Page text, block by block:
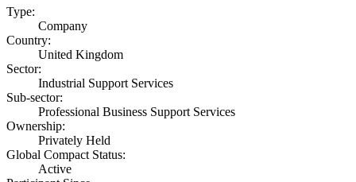
Type:
Company
Country:
United Kingdom
Sector:
Industrial Support Services
Sub-sector:
Professional Business Support Services
Ownership:
Privately Held
Global Compact Status:
Active